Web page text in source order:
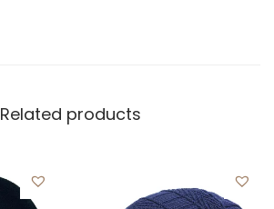
Related products